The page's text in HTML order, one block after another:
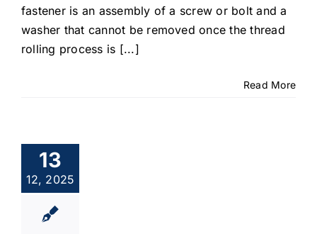
fastener is an assembly of a screw or bolt and a
washer that cannot be removed once the thread
rolling process is [...]
Read More
13
12, 2025